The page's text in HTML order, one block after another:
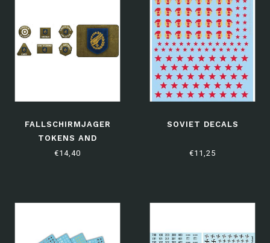
FALLSCHIRMJAGER
TOKENS AND
OBJECTIVES
€14,40
SOVIET DECALS
€11,25